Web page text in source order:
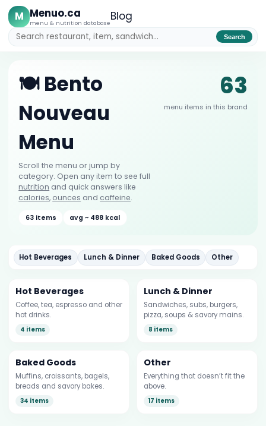
M Menuo.ca
menu & nutrition databaseBlog
Search
🍽️ Bento
Nouveau
Menu
Scroll the menu or jump by
category. Open any item to see full
nutrition and quick answers like
calories, ounces and caffeine.
63 items avg ~ 488 kcal
63
menu items in this brand
Hot Beverages Lunch & Dinner Baked Goods Other
Hot Beverages
Coffee, tea, espresso and other
hot drinks.
4 items
Lunch & Dinner
Sandwiches, subs, burgers,
pizza, soups & savory mains.
8 items
Baked Goods
Muffins, croissants, bagels,
breads and savory bakes.
34 items
Other
Everything that doesn’t fit the
above.
17 items